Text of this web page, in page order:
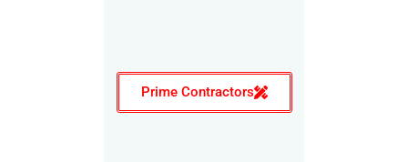
Prime Contractors